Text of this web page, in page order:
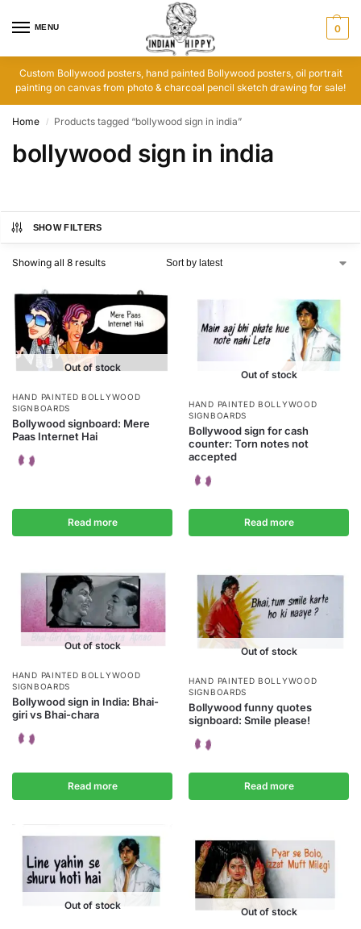
MENU 0
Custom Bollywood posters, hand painted Bollywood posters, oil portrait
painting on canvas from photo & charcoal pencil sketch drawing for sale!
Home / Products tagged “bollywood sign in india”
bollywood sign in india
SHOW FILTERS
Showing all 8 results
Out of stock
HAND PAINTED BOLLYWOOD
SIGNBOARDS
Bollywood signboard: Mere
Paas Internet Hai
Read more
Out of stock
HAND PAINTED BOLLYWOOD
SIGNBOARDS
Bollywood sign for cash
counter: Torn notes not
accepted
Read more
Out of stock
HAND PAINTED BOLLYWOOD
SIGNBOARDS
Bollywood sign in India: Bhai-
giri vs Bhai-chara
Read more
Out of stock
HAND PAINTED BOLLYWOOD
SIGNBOARDS
Bollywood funny quotes
signboard: Smile please!
Read more
Out of stock
Out of stock